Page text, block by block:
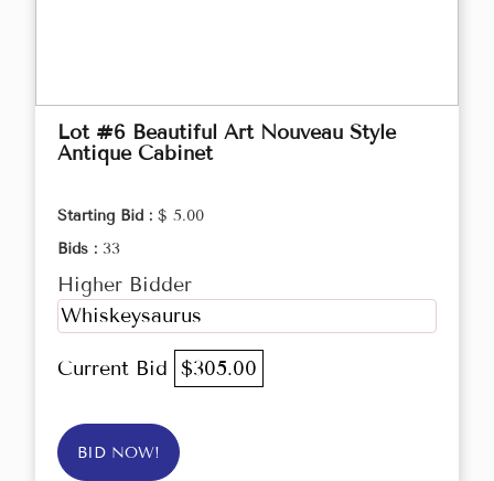
Lot #6 Beautiful Art Nouveau Style
Antique Cabinet
Starting Bid : $ 5.00
Bids : 33
Higher Bidder
Whiskeysaurus
Current Bid $305.00
BID NOW!